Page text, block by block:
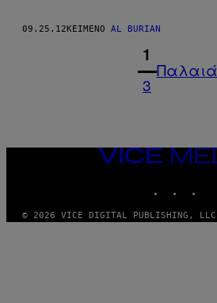
09.25.12ΚΕΊΜΕΝΟ AL BURIAN
1
3
Παλαιά
VICE
MEDIA
© 2026 VICE DIGITAL PUBLISHING, LLC